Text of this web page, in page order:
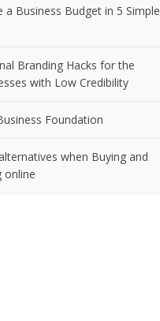
a Business Budget in 5 Simple
Branding Hacks for the
with Low Credibility
Foundation
when Buying and
online